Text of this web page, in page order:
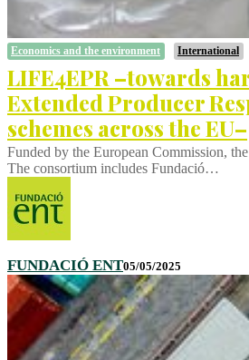
Economics and the environment International
LIFE4EPR –towards
Extended Producer
schemes across the EU–
Funded by the European Commission,
The consortium includes Fundació…
FUNDACIÓ ENT05/05/2025